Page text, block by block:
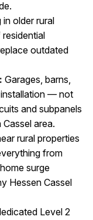
in older rural
outdated
Garages, barns,
— not
and subpanels
area.
rural properties
from
surge
Hessen Cassel
Level 2